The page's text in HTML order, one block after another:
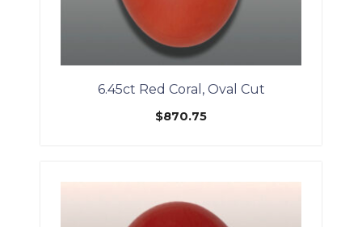
6.45ct Red Coral, Oval Cut
$870.75